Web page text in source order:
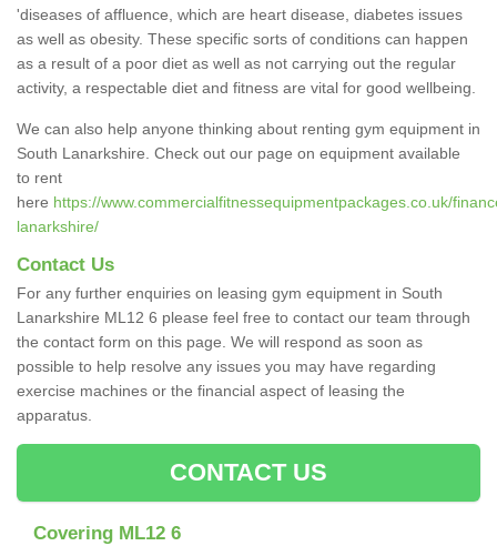
'diseases of affluence, which are heart disease, diabetes issues
as well as obesity. These specific sorts of conditions can happen
as a result of a poor diet as well as not carrying out the regular
activity, a respectable diet and fitness are vital for good wellbeing.
We can also help anyone thinking about renting gym equipment in
South Lanarkshire. Check out our page on equipment available
to rent
here https://www.commercialfitnessequipmentpackages.co.uk/
lanarkshire/
Contact Us
For any further enquiries on leasing gym equipment in South
Lanarkshire ML12 6 please feel free to contact our team through
the contact form on this page. We will respond as soon as
possible to help resolve any issues you may have regarding
exercise machines or the financial aspect of leasing the
apparatus.
CONTACT US
Covering ML12 6